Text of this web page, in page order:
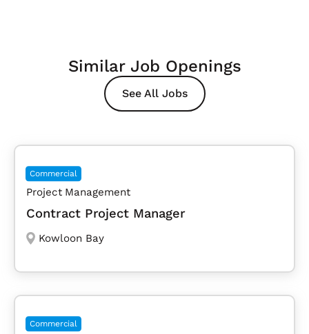
Similar Job Openings
See All Jobs
Commercial
Project Management
Contract Project Manager
Kowloon Bay
Commercial